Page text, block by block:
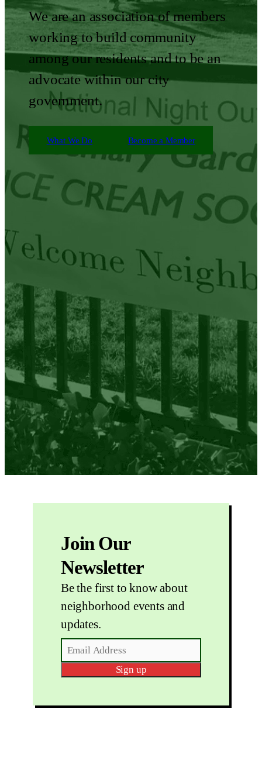
We are an association of members
working to build community
among our residents and to be an
advocate within our city
government.
What We Do Become a Member
Join Our
Newsletter
Be the first to know about
neighborhood events and
updates.
Sign up